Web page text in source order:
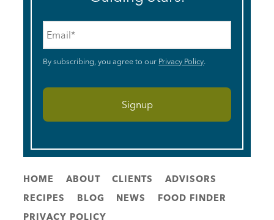
By subscribing, you agree to our Privacy Policy.
HOME ABOUT CLIENTS
ADVISORS
RECIPES
BLOG NEWS
FOOD FINDER
PRIVACY POLICY